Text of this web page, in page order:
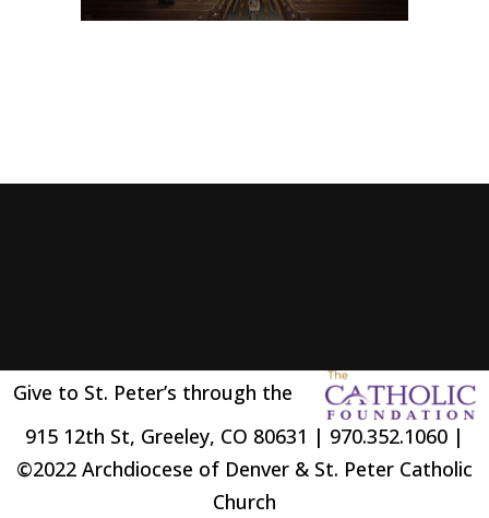
Give to St. Peter’s through the
915 12th St, Greeley, CO 80631 | 970.352.1060 |
©2022 Archdiocese of Denver & St. Peter Catholic
Church